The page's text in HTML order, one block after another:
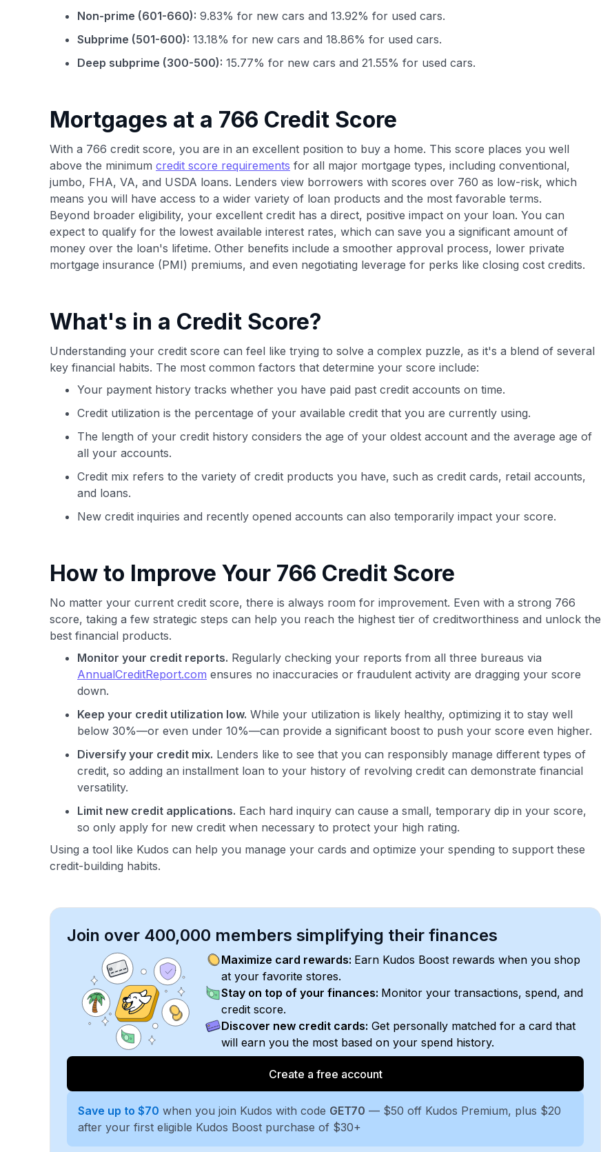
Non-prime (601-660): 9.83% for new cars and 13.92% for used cars.
Subprime (501-600): 13.18% for new cars and 18.86% for used cars.
Deep subprime (300-500): 15.77% for new cars and 21.55% for used cars.
Mortgages at a 766 Credit Score
With a 766 credit score, you are in an excellent position to buy a home. This score places you well
above the minimum credit score requirements for all major mortgage types, including conventional,
jumbo, FHA, VA, and USDA loans. Lenders view borrowers with scores over 760 as low-risk, which
means you will have access to a wider variety of loan products and the most favorable terms.
Beyond broader eligibility, your excellent credit has a direct, positive impact on your loan. You can
expect to qualify for the lowest available interest rates, which can save you a significant amount of
money over the loan's lifetime. Other benefits include a smoother approval process, lower private
mortgage insurance (PMI) premiums, and even negotiating leverage for perks like closing cost credits.
What's in a Credit Score?
Understanding your credit score can feel like trying to solve a complex puzzle, as it's a blend of several
key financial habits. The most common factors that determine your score include:
Your payment history tracks whether you have paid past credit accounts on time.
Credit utilization is the percentage of your available credit that you are currently using.
The length of your credit history considers the age of your oldest account and the average age of
all your accounts.
Credit mix refers to the variety of credit products you have, such as credit cards, retail accounts,
and loans.
New credit inquiries and recently opened accounts can also temporarily impact your score.
How to Improve Your 766 Credit Score
No matter your current credit score, there is always room for improvement. Even with a strong 766
score, taking a few strategic steps can help you reach the highest tier of creditworthiness and unlock the
best financial products.
Monitor your credit reports. Regularly checking your reports from all three bureaus via
AnnualCreditReport.com ensures no inaccuracies or fraudulent activity are dragging your score
down.
Keep your credit utilization low. While your utilization is likely healthy, optimizing it to stay well
below 30%—or even under 10%—can provide a significant boost to push your score even higher.
Diversify your credit mix. Lenders like to see that you can responsibly manage different types of
credit, so adding an installment loan to your history of revolving credit can demonstrate financial
versatility.
Limit new credit applications. Each hard inquiry can cause a small, temporary dip in your score,
so only apply for new credit when necessary to protect your high rating.
Using a tool like Kudos can help you manage your cards and optimize your spending to support these
credit-building habits.
Join over 400,000 members simplifying their finances
Maximize card rewards: Earn Kudos Boost rewards when you shop
at your favorite stores.
Stay on top of your finances: Monitor your transactions, spend, and
credit score.
Discover new credit cards: Get personally matched for a card that
will earn you the most based on your spend history.
Create a free account
Save up to $70 when you join Kudos with code GET70 — $50 off Kudos Premium, plus $20
after your first eligible Kudos Boost purchase of $30+